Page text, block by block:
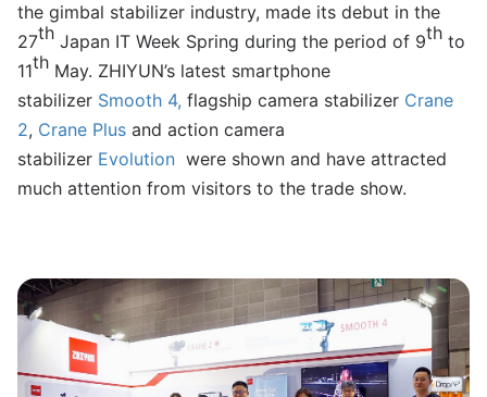
the gimbal stabilizer industry, made its debut in the
27th Japan IT Week Spring during the period of 9th to
11th May. ZHIYUN’s latest smartphone
stabilizer Smooth 4, flagship camera stabilizer Crane
2, Crane Plus and action camera
stabilizer Evolution were shown and have attracted
much attention from visitors to the trade show.